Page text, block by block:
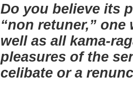
Do you believe its
“non retuner,”
well as all kama-
pleasures of the
celibate or a